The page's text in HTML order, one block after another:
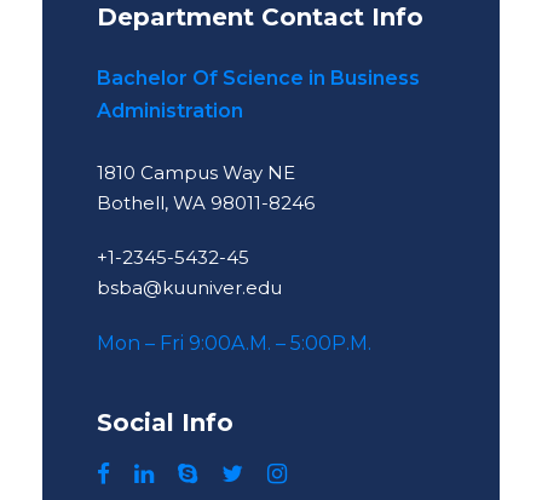
Department Contact Info
Bachelor Of Science in Business
Administration
1810 Campus Way NE
Bothell, WA 98011-8246
+1-2345-5432-45
bsba@kuuniver.edu
Mon – Fri 9:00A.M. – 5:00P.M.
Social Info